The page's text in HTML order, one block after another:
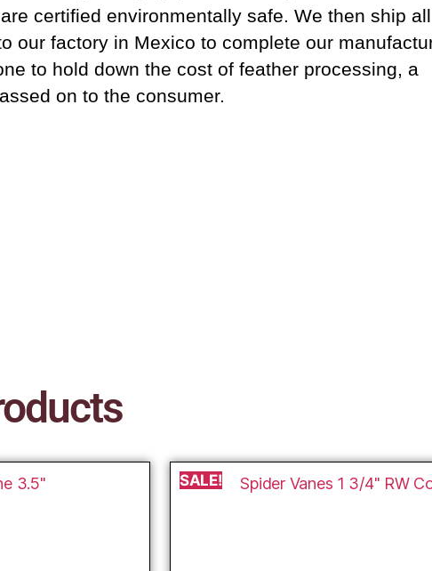
certified environmentally safe. We then ship all
our factory in Mexico to complete our
to hold down the cost of feather processing, a
on to the consumer.
SALE!